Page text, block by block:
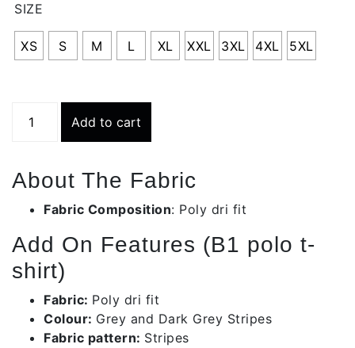
SIZE
XS S M L XL XXL 3XL 4XL 5XL
Odd
Polo
T-
shirt
Bmt005-
c335
quantity
Add to cart
About The Fabric
Fabric Composition: Poly dri fit
Add On Features (B1 polo t-
shirt)
Fabric: Poly dri fit
Colour: Grey and Dark Grey Stripes
Fabric pattern: Stripes